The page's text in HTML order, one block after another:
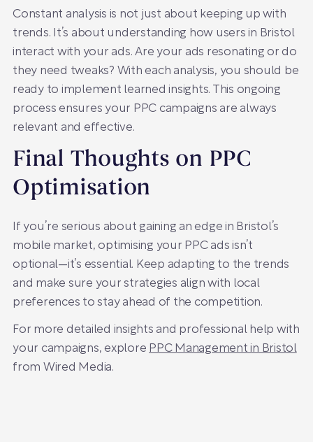
Constant analysis is not just about keeping up with
trends. It’s about understanding how users in Bristol
interact with your ads. Are your ads resonating or do
they need tweaks? With each analysis, you should be
ready to implement learned insights. This ongoing
process ensures your PPC campaigns are always
relevant and effective.
Final Thoughts on PPC
Optimisation
If you’re serious about gaining an edge in Bristol’s
mobile market, optimising your PPC ads isn’t
optional—it’s essential. Keep adapting to the trends
and make sure your strategies align with local
preferences to stay ahead of the competition.
For more detailed insights and professional help with
your campaigns, explore PPC Management in Bristol
from Wired Media.